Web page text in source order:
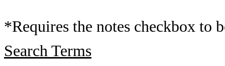
*Requires the notes checkbox to
Search Terms